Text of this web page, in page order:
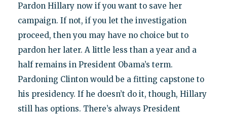
Pardon Hillary now if you want to save her
campaign. If not, if you let the investigation
proceed, then you may have no choice but to
pardon her later. A little less than a year and a
half remains in President Obama’s term.
Pardoning Clinton would be a fitting capstone to
his presidency. If he doesn’t do it, though, Hillary
still has options. There’s always President